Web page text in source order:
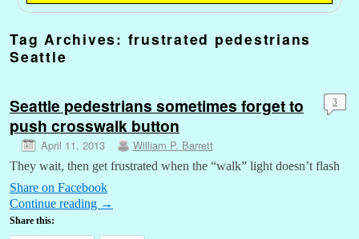
Tag Archives: frustrated pedestrians
Seattle
Seattle pedestrians sometimes forget to
push crosswalk button
April 11, 2013 William P. Barrett
3
They wait, then get frustrated when the “walk” light doesn’t flash
Share on Facebook
Continue reading →
Share this: